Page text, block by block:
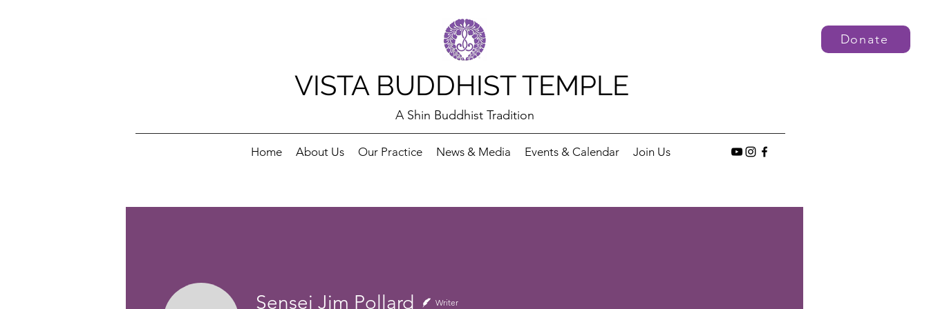
VISTA BUDDHIST TEMPLE
A Shin Buddhist Tradition
Home About Us Our Practice News & Media Events & Calendar Join Us
Donate
Sensei Jim Pollard Writer